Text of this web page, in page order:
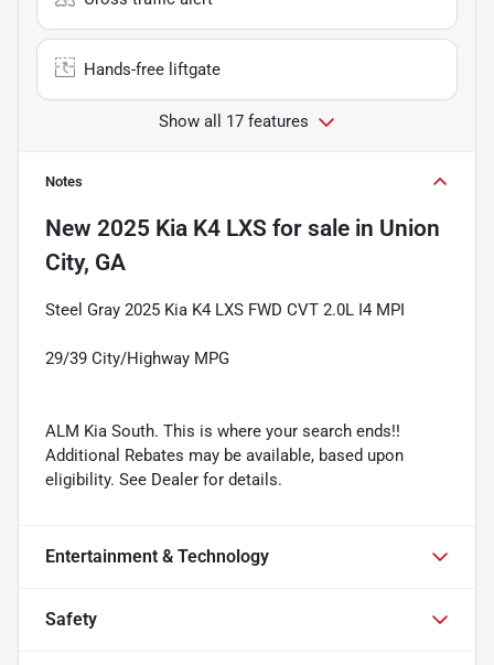
Hands-free liftgate
Show all 17 features
Notes
New 2025 Kia K4 LXS for sale in Union
City, GA
Steel Gray 2025 Kia K4 LXS FWD CVT 2.0L I4 MPI
29/39 City/Highway MPG
ALM Kia South. This is where your search ends!!
Additional Rebates may be available, based upon
eligibility. See Dealer for details.
Entertainment & Technology
Safety